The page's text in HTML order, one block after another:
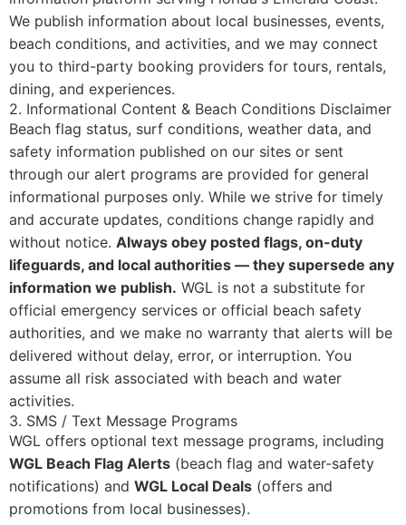
We publish information about local businesses, events,
beach conditions, and activities, and we may connect
you to third-party booking providers for tours, rentals,
dining, and experiences.
2. Informational Content & Beach Conditions Disclaimer
Beach flag status, surf conditions, weather data, and
safety information published on our sites or sent
through our alert programs are provided for general
informational purposes only. While we strive for timely
and accurate updates, conditions change rapidly and
without notice. Always obey posted flags, on-duty
lifeguards, and local authorities — they supersede any
information we publish. WGL is not a substitute for
official emergency services or official beach safety
authorities, and we make no warranty that alerts will be
delivered without delay, error, or interruption. You
assume all risk associated with beach and water
activities.
3. SMS / Text Message Programs
WGL offers optional text message programs, including
WGL Beach Flag Alerts (beach flag and water-safety
notifications) and WGL Local Deals (offers and
promotions from local businesses).